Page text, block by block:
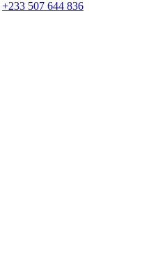
+233 507 644 836